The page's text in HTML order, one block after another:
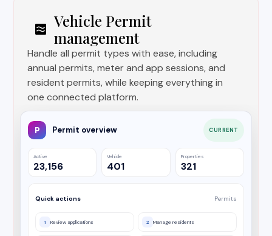
Vehicle Permit
management
Handle all permit types with ease, including
annual permits, meter and app sessions, and
resident permits, while keeping everything in
one connected platform.
P Permit overview CURRENT
Active
23,156
Vehicle
401
Properties
321
Quick actions Permits
1 Review applications 2 Manage residents